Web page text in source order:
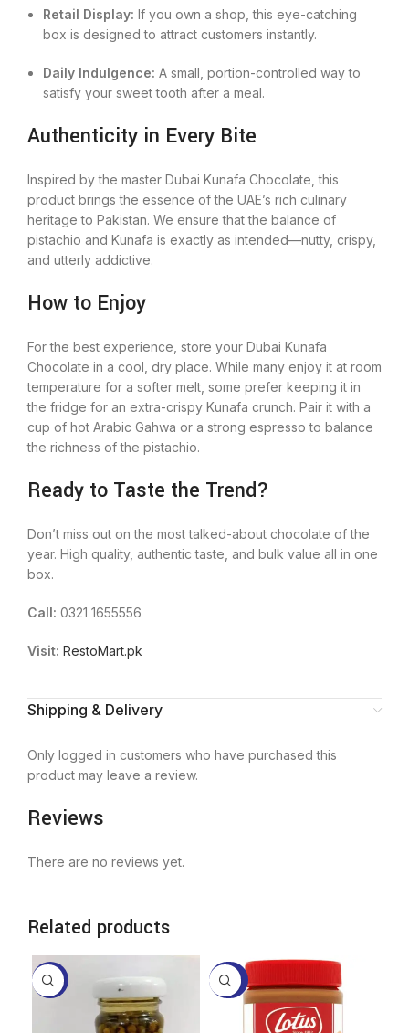
Retail Display: If you own a shop, this eye-catching
box is designed to attract customers instantly.
Daily Indulgence: A small, portion-controlled way to
satisfy your sweet tooth after a meal.
Authenticity in Every Bite
Inspired by the master Dubai Kunafa Chocolate, this
product brings the essence of the UAE’s rich culinary
heritage to Pakistan. We ensure that the balance of
pistachio and Kunafa is exactly as intended—nutty, crispy,
and utterly addictive.
How to Enjoy
For the best experience, store your Dubai Kunafa
Chocolate in a cool, dry place. While many enjoy it at room
temperature for a softer melt, some prefer keeping it in
the fridge for an extra-crispy Kunafa crunch. Pair it with a
cup of hot Arabic Gahwa or a strong espresso to balance
the richness of the pistachio.
Ready to Taste the Trend?
Don’t miss out on the most talked-about chocolate of the
year. High quality, authentic taste, and bulk value all in one
box.
Call: 0321 1655556
Visit: RestoMart.pk
Shipping & Delivery
Reviews
There are no reviews yet.
Only logged in customers who have purchased this
product may leave a review.
Related products
-17% -26%